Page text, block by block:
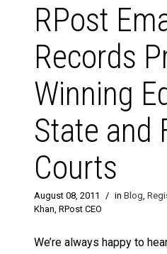
RPost
Records
Winning
State and
Courts
August 08, 2011 / in Blog,
Khan, RPost CEO
We’re always happy to